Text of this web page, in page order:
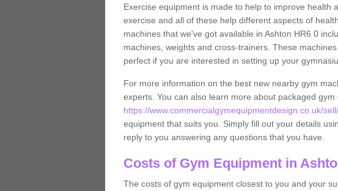
Exercise equipment is made to help to improve health
exercise and all of these help different aspects of
machines that we've got available in Ashton HR6 0
machines, weights and cross-trainers. These
perfect if you are interested in setting up your
For more information on the best new nearby gym
experts. You can also learn more about packaged
https://www.commercialgymequipmentdesign.co.uk/
equipment that suits you. Simply fill out your details
reply to you answering any questions that you have.
Costs of Gym Equipment in
The costs of gym equipment closest to you and your